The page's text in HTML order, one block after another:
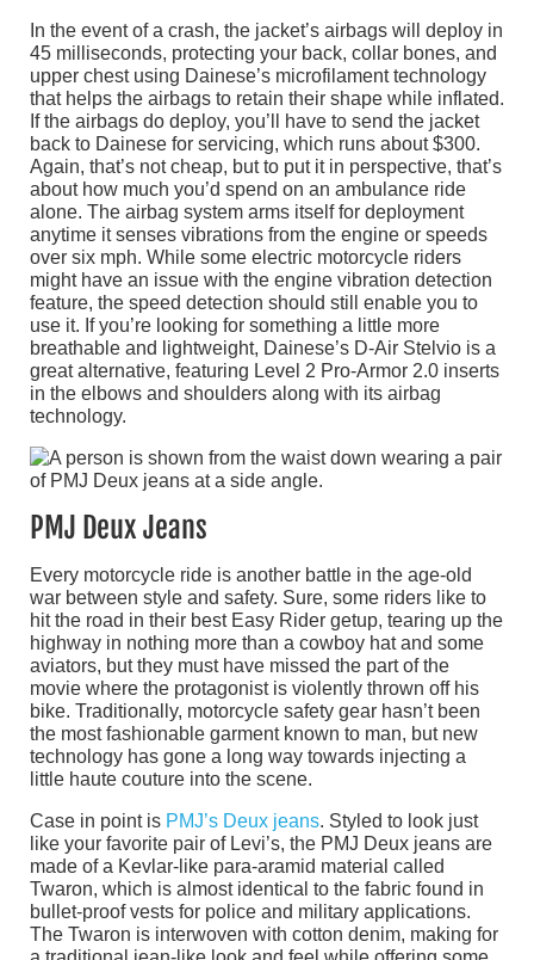
In the event of a crash, the jacket’s airbags will deploy in
45 milliseconds, protecting your back, collar bones, and
upper chest using Dainese’s microfilament technology
that helps the airbags to retain their shape while inflated.
If the airbags do deploy, you’ll have to send the jacket
back to Dainese for servicing, which runs about $300.
Again, that’s not cheap, but to put it in perspective, that’s
about how much you’d spend on an ambulance ride
alone. The airbag system arms itself for deployment
anytime it senses vibrations from the engine or speeds
over six mph. While some electric motorcycle riders
might have an issue with the engine vibration detection
feature, the speed detection should still enable you to
use it. If you’re looking for something a little more
breathable and lightweight, Dainese’s D-Air Stelvio is a
great alternative, featuring Level 2 Pro-Armor 2.0 inserts
in the elbows and shoulders along with its airbag
technology.
PMJ Deux Jeans
Every motorcycle ride is another battle in the age-old
war between style and safety. Sure, some riders like to
hit the road in their best Easy Rider getup, tearing up the
highway in nothing more than a cowboy hat and some
aviators, but they must have missed the part of the
movie where the protagonist is violently thrown off his
bike. Traditionally, motorcycle safety gear hasn’t been
the most fashionable garment known to man, but new
technology has gone a long way towards injecting a
little haute couture into the scene.
Case in point is PMJ’s Deux jeans. Styled to look just
like your favorite pair of Levi’s, the PMJ Deux jeans are
made of a Kevlar-like para-aramid material called
Twaron, which is almost identical to the fabric found in
bullet-proof vests for police and military applications.
The Twaron is interwoven with cotton denim, making for